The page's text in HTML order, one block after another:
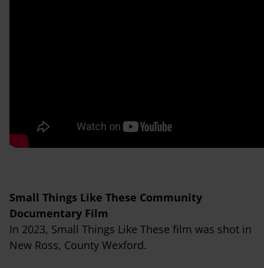
Small Things Like These Community
Documentary Film
In 2023, Small Things Like These film was shot in
New Ross, County Wexford.